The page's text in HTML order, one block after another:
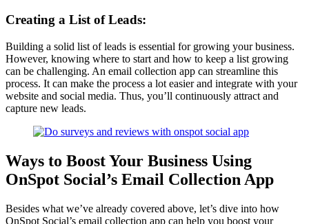
Creating a List of Leads:
Building a solid list of leads is essential for growing your business.
However, knowing where to start and how to keep a list growing
can be challenging. An email collection app can streamline this
process. It can make the process a lot easier and integrate with your
website and social media. Thus, you’ll continuously attract and
capture new leads.
Ways to Boost Your Business Using
OnSpot Social’s Email Collection App
Besides what we’ve already covered above, let’s dive into how
OnSpot Social’s email collection app can help you boost your